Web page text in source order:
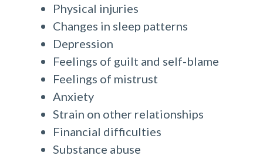
​Physical injuries
Changes in sleep patterns
Depression
Feelings of guilt and self-blame
Feelings of mistrust
Anxiety
Strain on other relationships
Financial difficulties
Substance abuse